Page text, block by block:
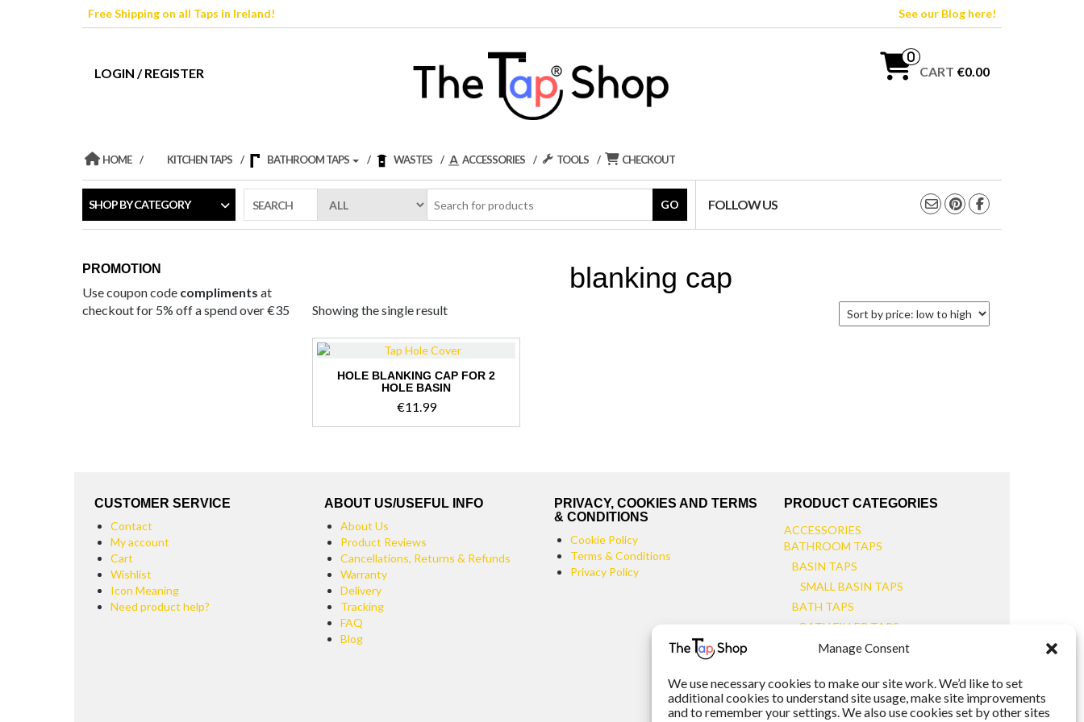
Manage Consent
We use necessary cookies to make our site work. We’d like to set
additional cookies to understand site usage, make site improvements
and to remember your settings. We also use cookies set by other sites
Free Shipping on all Taps in Ireland! See our Blog here!
LOGIN / REGISTER
0
CART €0.00
HOME KITCHEN TAPS BATHROOM TAPS WASTES ACCESSORIES TOOLS CHECKOUT
SHOP BY CATEGORY SEARCH GO FOLLOW US
PROMOTION
Use coupon code compliments at
checkout for 5% off a spend over €35
blanking cap
Showing the single result
HOLE BLANKING CAP FOR 2
HOLE BASIN
€11.99
This
The
may
be
CUSTOMER SERVICE
Contact
My account
Cart
Wishlist
Icon Meaning
Need product help?
ABOUT US/USEFUL INFO
About Us
Product Reviews
Cancellations, Returns & Refunds
Warranty
Delivery
Tracking
FAQ
Blog
PRIVACY, COOKIES AND TERMS
& CONDITIONS
Cookie Policy
Terms & Conditions
Privacy Policy
PRODUCT CATEGORIES
ACCESSORIES
BATHROOM TAPS
BASIN TAPS
SMALL BASIN TAPS
BATH TAPS
BATH FILLER TAPS
BATH SHOWER MIXERS
WALL MOUNTED TAPS
KITCHEN TAPS
TOOLS